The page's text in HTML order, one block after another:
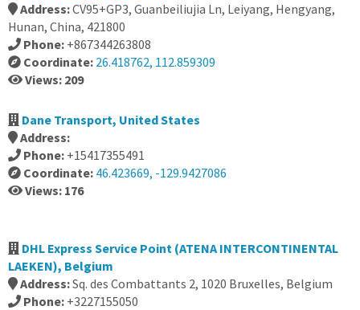
Address:CV95+GP3, Guanbeiliujia Ln, Leiyang, Hengyang,
Hunan, China, 421800
Phone: +867344263808
Coordinate: 26.418762, 112.859309
Views: 209
Dane Transport, United States
Address:
Phone: +15417355491
Coordinate: 46.423669, -129.9427086
Views: 176
DHL Express Service Point (ATENA INTERCONTINENTAL
LAEKEN), Belgium
Address:Sq. des Combattants 2, 1020 Bruxelles, Belgium
Phone: +3227155050